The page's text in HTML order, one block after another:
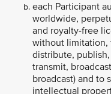
each Participant
worldwide,
and royalty-free
without limitation,
distribute,
transmit,
broadcast) and to
intellectual